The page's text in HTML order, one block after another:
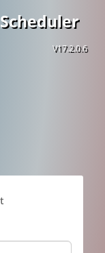
V17.2.0.6